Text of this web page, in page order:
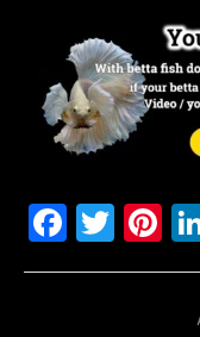
F
a
T
w
Pi
nt